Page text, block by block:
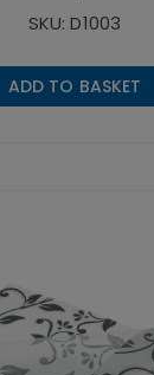
SKU: D1003
ADD TO BASKET